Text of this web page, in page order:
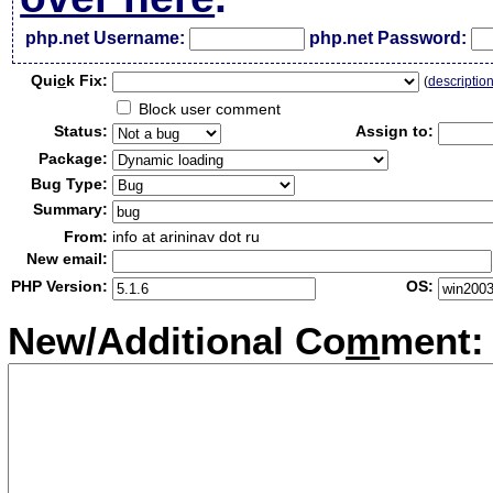
php.net Username: php.net Password:
Quick Fix: (
Block user comment
Status:
Assign to:
Package:
Bug Type:
Summary:
From: info at arininav dot ru
New email:
PHP Version:
OS:
New/Additional Comment: